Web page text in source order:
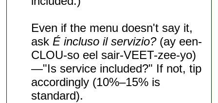
Even if the menu doesn't say it,
ask É incluso il servizio?(ay een-
CLOU-so eel sair-VEET-zee-yo)
—"Is service included?" If not, tip
accordingly (10%–15% is
standard).